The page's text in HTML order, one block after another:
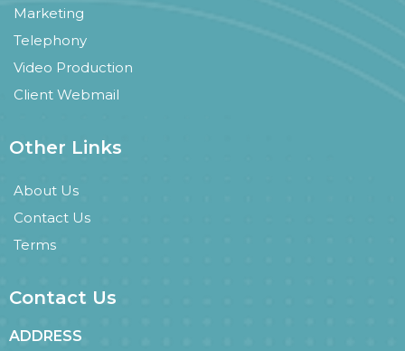
Marketing
Telephony
Video Production
Client Webmail
Other Links
About Us
Contact Us
Terms
Contact Us
ADDRESS